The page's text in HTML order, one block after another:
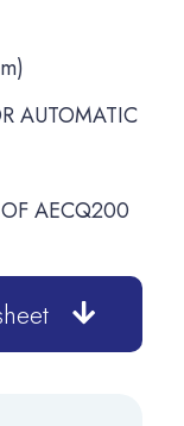
AUTOMATIC
AECQ200